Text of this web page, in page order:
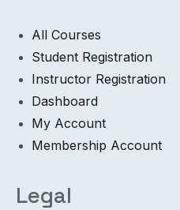
All Courses
Student Registration
Instructor Registration
Dashboard
My Account
Membership Account
Legal